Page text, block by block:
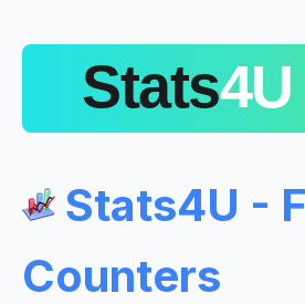
Stats4U -
Counters